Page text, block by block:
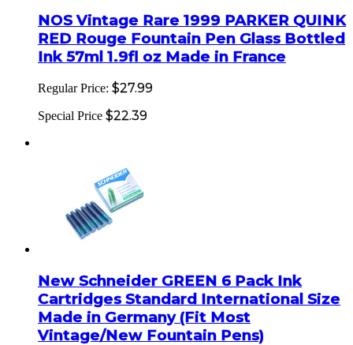
NOS Vintage Rare 1999 PARKER QUINK
RED Rouge Fountain Pen Glass Bottled
Ink 57ml 1.9fl oz Made in France
Regular Price: $27.99
Special Price $22.39
New Schneider GREEN 6 Pack Ink
Cartridges Standard International Size
Made in Germany (Fit Most
Vintage/New Fountain Pens)